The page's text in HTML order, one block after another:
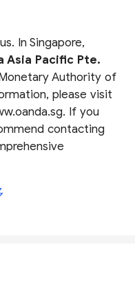
In Singapore,
Asia Pacific Pte.
Authority of
please visit
If you
contacting